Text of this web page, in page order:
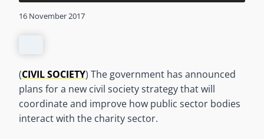
16 November 2017
(CIVIL SOCIETY) The government has announced
plans for a new civil society strategy that will
coordinate and improve how public sector bodies
interact with the charity sector.